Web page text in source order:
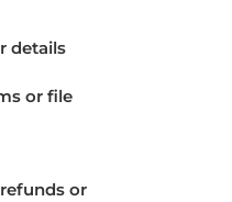
details
or file
or